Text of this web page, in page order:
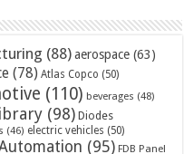
(88) aerospace (63)
(78) Atlas Copco (50)
(110) beverages (48)
(98) Diodes
(46) electric vehicles (50)
(95) FDB Panel